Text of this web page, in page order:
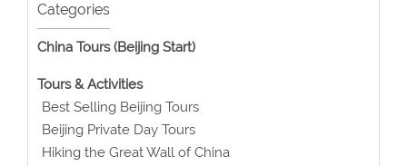
Categories
China Tours (Beijing Start)
Tours & Activities
Best Selling Beijing Tours
Beijing Private Day Tours
Hiking the Great Wall of China